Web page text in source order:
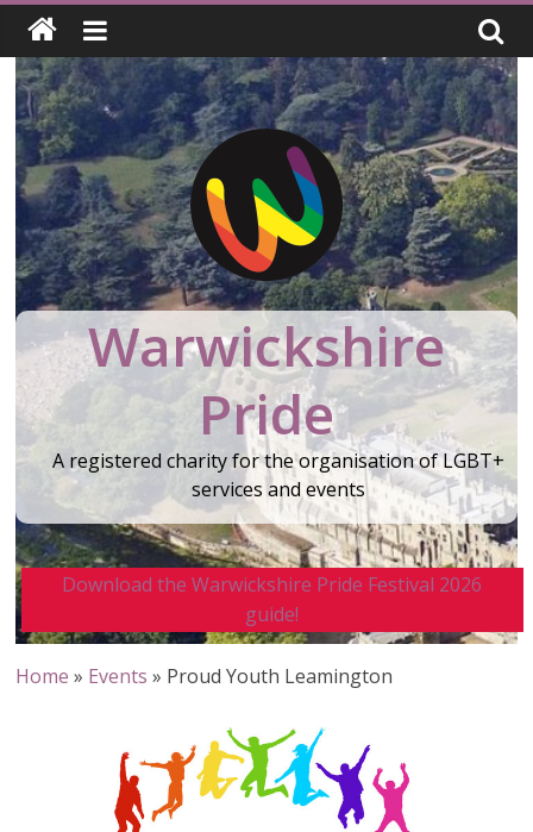
Skip
content
Warwickshire
Pride
A registered charity for the organisation of LGBT+
services and events
Download the Warwickshire Pride Festival 2026
guide!
Home » Events » Proud Youth Leamington